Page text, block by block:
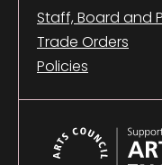
Staff, Board and
Trade Orders
Policies